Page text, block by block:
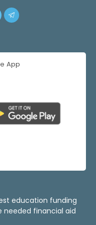
App
education funding
financial aid